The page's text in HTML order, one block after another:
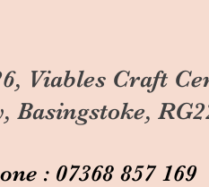
Viables Craft
Basingstoke,
: 07368 857 169